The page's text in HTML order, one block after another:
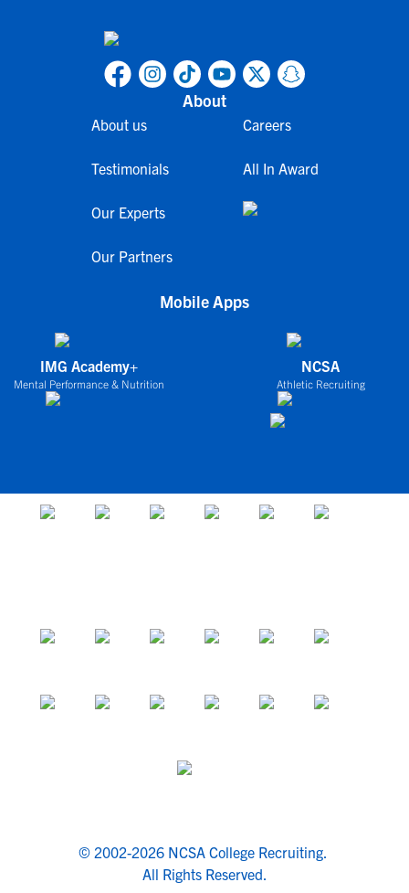
About
About us
Testimonials
Our Experts
Our Partners
Careers
All In Award
Mobile Apps
IMG Academy+
Mental Performance & Nutrition
NCSA
Athletic Recruiting
© 2002-2026 NCSA College Recruiting.
All Rights Reserved.